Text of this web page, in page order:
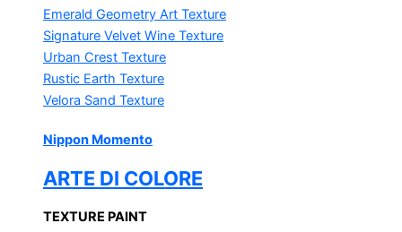
Emerald Geometry Art Texture
Signature Velvet Wine Texture
Urban Crest Texture
Rustic Earth Texture
Velora Sand Texture
Nippon Momento
ARTE DI COLORE
TEXTURE PAINT